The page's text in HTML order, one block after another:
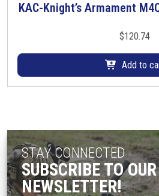
KAC-Knight’s Armament
$120.74
Add to
STAY CONNECTED
SUBSCRIBE TO OUR
NEWSLETTER!